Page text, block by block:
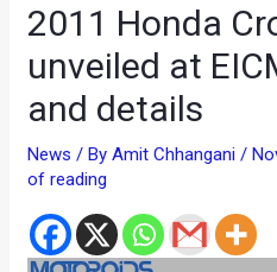
2011 Honda
unveiled at
and details
News / ByAmit Chhangani/
of reading